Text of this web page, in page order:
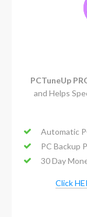
PCTuneUp
and Helps
Automatic
PC Backup
30 Day
Click